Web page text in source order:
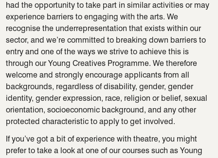
had the opportunity to take part in similar activities or may
experience barriers to engaging with the arts. We
recognise the underrepresentation that exists within our
sector, and we’re committed to breaking down barriers to
entry and one of the ways we strive to achieve this is
through our Young Creatives Programme. We therefore
welcome and strongly encourage applicants from all
backgrounds, regardless of disability, gender, gender
identity, gender expression, race, religion or belief, sexual
orientation, socioeconomic background, and any other
protected characteristic to apply to get involved.
If you’ve got a bit of experience with theatre, you might
prefer to take a look at one of our courses such as Young